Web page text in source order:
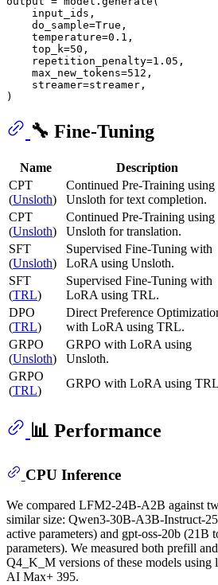
    input_ids,
    do_sample=
True ,
    temperature=
0.1 ,
    top_k=
50 ,
    repetition_penalty=
1.05 ,
    max_new_tokens=
512 ,
    streamer=streamer,
🔧 Fine-Tuning
Name Description
CPT
(Unsloth)
Continued Pre-Training using
Unsloth for text completion.
CPT
(Unsloth)
Continued Pre-Training using
Unsloth for translation.
SFT
(Unsloth)
Supervised Fine-Tuning with
LoRA using Unsloth.
SFT
(TRL)
Supervised Fine-Tuning with
LoRA using TRL.
DPO
(TRL)
Direct Preference
with LoRA using TRL.
GRPO
(Unsloth)
GRPO with LoRA using
Unsloth.
GRPO
(TRL)
GRPO with LoRA using
📊 Performance
CPU Inference
We compared LFM2-24B-A2B against
similar size: Qwen3-30B-A3B-Instruct-
active parameters) and gpt-oss-20b (21B
parameters). We measured both prefill
Q4_K_M versions of these models
AI Max+ 395.